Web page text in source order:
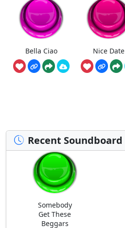
Bella Ciao Nice Date
Recent Soundboard
Somebody
Get These
Beggars